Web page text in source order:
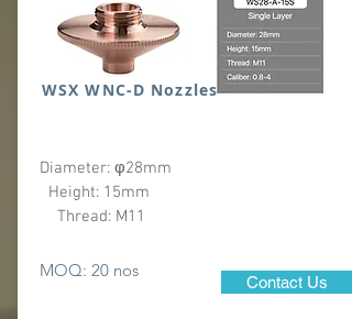
WSX WNC-D Nozzles
Diameter: φ28mm
Height: 15mm
Thread: M11
MOQ: 20 nos
Contact Us